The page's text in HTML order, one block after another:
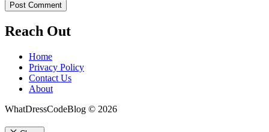
Reach Out
Home
Privacy Policy
Contact Us
About
WhatDressCodeBlog © 2026